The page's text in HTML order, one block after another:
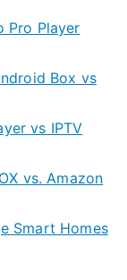
Pro Player
Box vs
vs IPTV
vs. Amazon
Smart Homes